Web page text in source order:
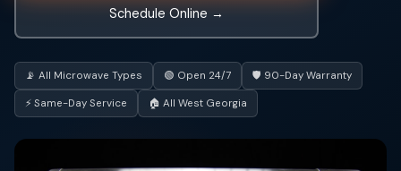
Schedule Online →
📡 All Microwave Types 🟢 Open 24/7 🛡️ 90-Day Warranty
⚡ Same-Day Service 🏠 All West Georgia